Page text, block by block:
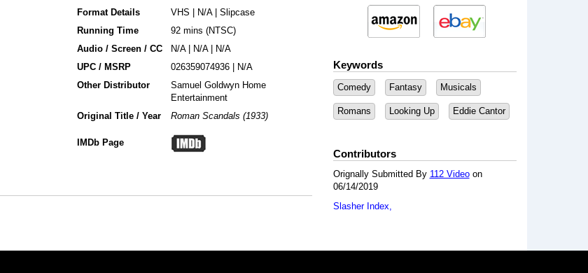
Format Details
VHS N/A| Slipcase
Running Time
92 mins (NTSC)
Audio / Screen / CC
N/A | N/A | N/A
UPC / MSRP
026359074936 | N/A
Other Distributor
Samuel Goldwyn Home
Entertainment
Original Title / Year
Roman Scandals (1933)
IMDb Page
Keywords
Comedy Fantasy Musicals
Romans Looking Up Eddie Cantor
Contributors
Orignally Submitted By 112 Videoon
06/14/2019
Slasher Index